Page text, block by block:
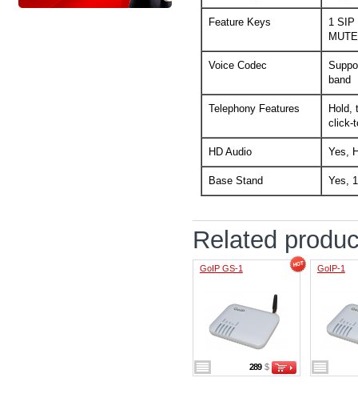
Feature Keys
1 SIP
Voice Codec
band
Telephony Features
Hold,
click-
HD Audio Yes,
Base Stand Yes,
Related
GoIP GS-1
289 $
GoIP-1